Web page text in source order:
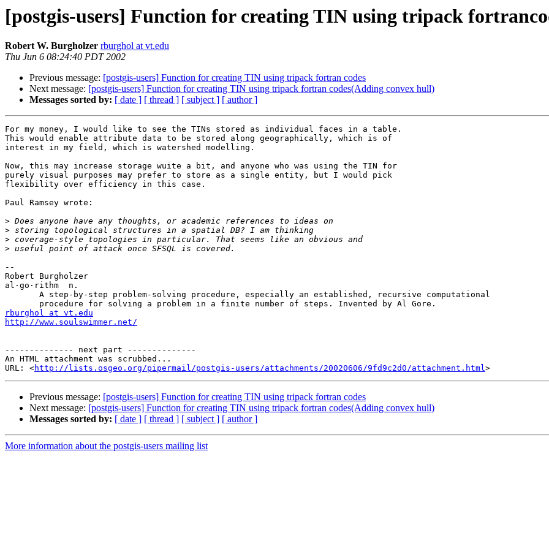
[postgis-users] Function for creating TIN using tripack
Robert W. Burgholzer rburghol at vt.edu
Thu Jun 6 08:24:40 PDT 2002
Previous message: [postgis-users] Function for creating TIN using tripack fortran codes
Next message: [postgis-users] Function for creating TIN using tripack fortran codes(Adding convex hull)
Messages sorted by: [ date ] [ thread ] [ subject ] [ author ]
For my money, I would like to see the TINs stored as individual faces in a table.
This would enable attribute data to be stored along geographically, which is of
interest in my field, which is watershed modelling.
Now, this may increase storage wuite a bit, and anyone who was using the TIN for
purely visual purposes may prefer to store as a single entity, but I would pick
flexibility over efficiency in this case.
Paul Ramsey wrote:
>
>
>
>
--
Robert Burgholzer
al·go·rithm  n.
rburghol at vt.edu
http://www.soulswimmer.net/
-------------- next part --------------
An HTML attachment was scrubbed...
URL: <http://lists.osgeo.org/pipermail/postgis-users/attachments/20020606/9fd9c2d0/attachment.html
Previous message: [postgis-users] Function for creating TIN using tripack fortran codes
Next message: [postgis-users] Function for creating TIN using tripack fortran codes(Adding convex hull)
Messages sorted by: [ date ] [ thread ] [ subject ] [ author ]
More information about the postgis-users mailing list